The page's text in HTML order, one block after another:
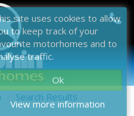
Search Results
site uses cookies to allow
to keep track of your
motorhomes and to
traffic.
Ok
View more information